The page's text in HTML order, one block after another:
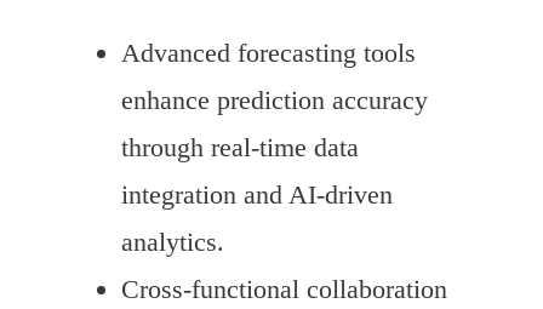
Advanced forecasting tools
enhance prediction accuracy
through real-time data
integration and AI-driven
analytics.
Cross-functional collaboration